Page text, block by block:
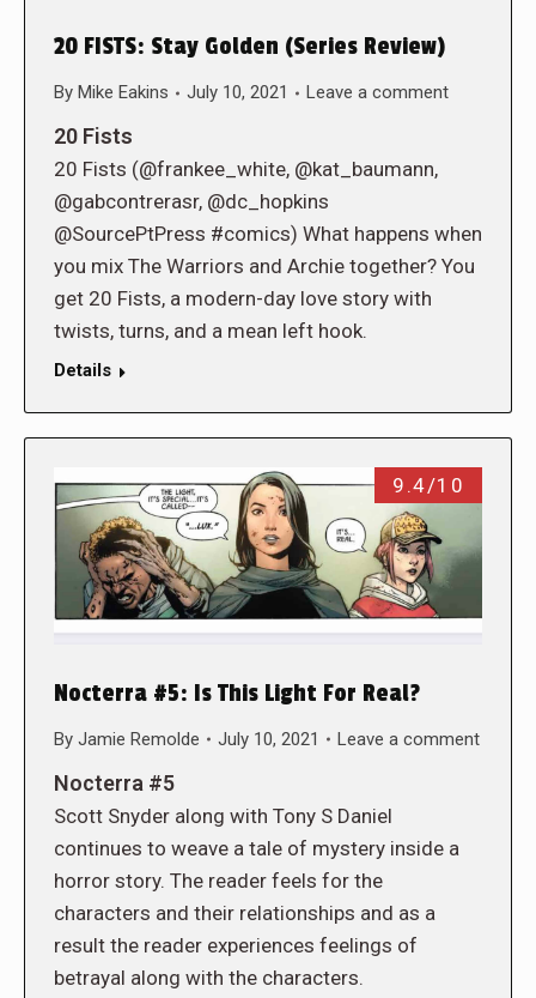
20 FISTS: Stay Golden (Series Review)
By Mike Eakins July 10, 2021 Leave a comment
20 Fists
20 Fists (@frankee_white, @kat_baumann,
@gabcontrerasr, @dc_hopkins
@SourcePtPress #comics) What happens when
you mix The Warriors and Archie together? You
get 20 Fists, a modern-day love story with
twists, turns, and a mean left hook.
Details
9.4/10
Nocterra #5: Is This Light For Real?
By Jamie Remolde July 10, 2021 Leave a comment
Nocterra #5
Scott Snyder along with Tony S Daniel
continues to weave a tale of mystery inside a
horror story. The reader feels for the
characters and their relationships and as a
result the reader experiences feelings of
betrayal along with the characters.